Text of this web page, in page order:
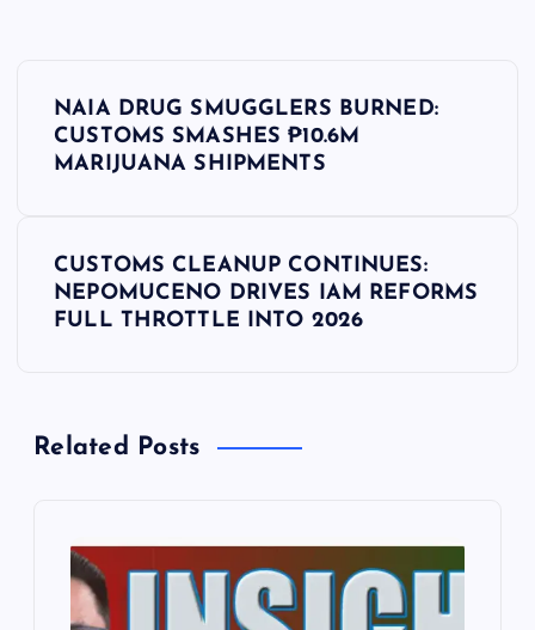
v
NAIA DRUG SMUGGLERS BURNED:
CUSTOMS SMASHES ₱10.6M
MARIJUANA SHIPMENTS
CUSTOMS CLEANUP CONTINUES:
NEPOMUCENO DRIVES IAM REFORMS
FULL THROTTLE INTO 2026
Related Posts